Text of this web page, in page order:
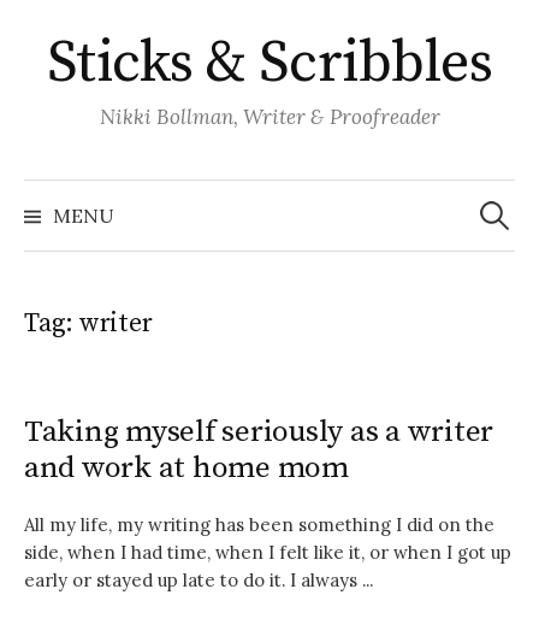
content
Sticks & Scribbles
Nikki Bollman, Writer & Proofreader
MENU
Search
for:
Tag: writer
Taking myself seriously as a writer
and work at home mom
All my life, my writing has been something I did on the
side, when I had time, when I felt like it, or when I got up
early or stayed up late to do it. I always ...